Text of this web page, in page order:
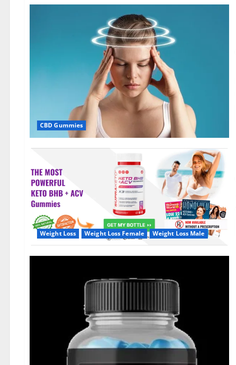
Wellness
Reviews?
CBD Gummies
Weight Loss Weight Loss Female Weight Loss Male